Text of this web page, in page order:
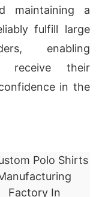
maintaining a
fulfill large
enabling
receive their
in the